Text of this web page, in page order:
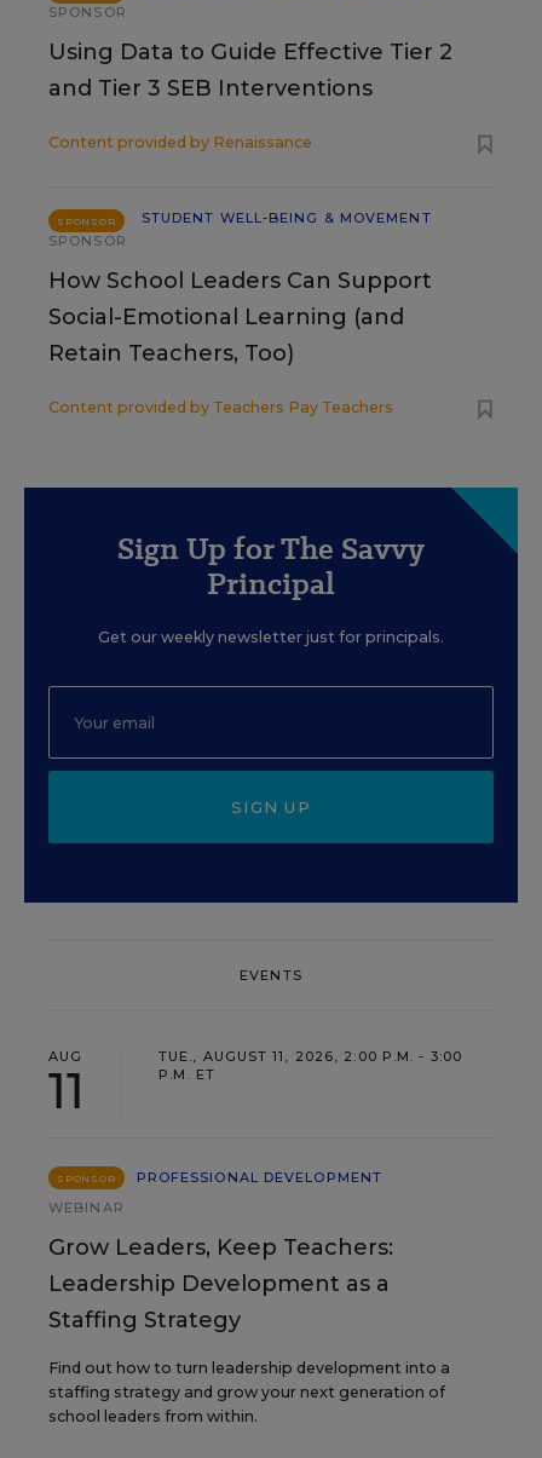
SPONSOR
Using Data to Guide Effective Tier 2
and Tier 3 SEB Interventions
Content provided by Renaissance
SPONSOR
STUDENT WELL-BEING & MOVEMENT
SPONSOR
How School Leaders Can Support
Social-Emotional Learning (and
Retain Teachers, Too)
Content provided by Teachers Pay Teachers
Sign Up for The Savvy
Principal
Get our weekly newsletter just for principals.
SIGN UP
EVENTS
AUG
11
TUE., AUGUST 11, 2026, 2:00 P.M. - 3:00
P.M. ET
SPONSOR
PROFESSIONAL DEVELOPMENT
WEBINAR
Grow Leaders, Keep Teachers:
Leadership Development as a
Staffing Strategy
Find out how to turn leadership development into a
staffing strategy and grow your next generation of
school leaders from within.